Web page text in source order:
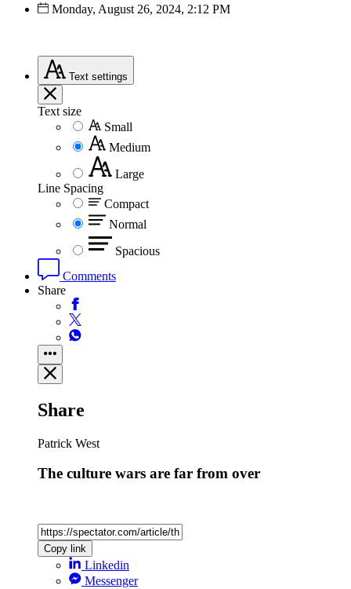
Monday, August 26, 2024, 2:12 PM
Text settings
Text size
Small
Medium
Large
Line Spacing
Compact
Normal
Spacious
Comments
Share
Share
Patrick West
The culture wars are far from over
Copy link
Linkedin
Messenger